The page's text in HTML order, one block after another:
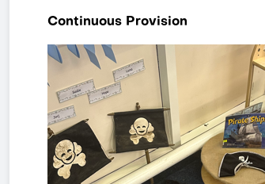
Continuous Provision